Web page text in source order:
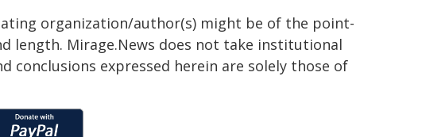
organization/author(s) might be of the point-
length. Mirage.News does not take institutional
conclusions expressed herein are solely those of